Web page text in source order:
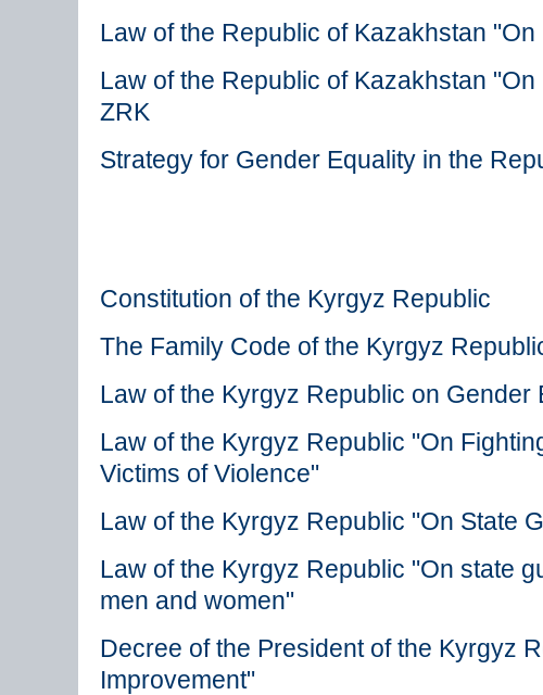
Law of the Republic of Kazakhstan
Law of the Republic of Kazakhstan
ZRK
Strategy for Gender Equality in the
Constitution of the Kyrgyz Republic
The Family Code of the Kyrgyz
Law of the Kyrgyz Republic on Gender
Law of the Kyrgyz Republic "On
Victims of Violence"
Law of the Kyrgyz Republic "On State
Law of the Kyrgyz Republic "On state
men and women"
Decree of the President of the Kyrgyz
Improvement"